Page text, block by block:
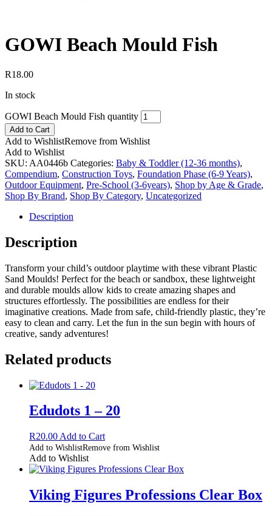
GOWI Beach Mould Fish
R18.00
In stock
GOWI Beach Mould Fish quantity
Add to Cart
Add to WishlistRemove from Wishlist
Add to Wishlist
SKU: AA0446b Categories: Baby & Toddler (12-36 months),
Compendium, Construction Toys, Foundation Phase (6-9 Years),
Outdoor Equipment, Pre-School (3-6years), Shop by Age & Grade,
Shop By Brand, Shop By Category, Uncategorized
Description
Description
Transform your child’s outdoor playtime with these vibrant Plastic
Sand Moulds! Perfect for the beach or sandbox, these lightweight
and durable moulds allow kids to create amazing shapes and
structures effortlessly. The possibilities are endless for their
imaginative creations. Made from safe, child-friendly plastic, they’re
easy to clean and carry. Let the fun in the sun begin with hours of
creative, sandy adventures!
Related products
Edudots 1 – 20
R20.00 Add to Cart
Add to WishlistRemove from Wishlist
Add to Wishlist
Viking Figures Professions Clear Box